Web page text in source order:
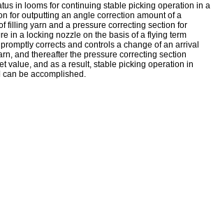
in looms for continuing stable picking operation in a
for outputting an angle correction amount of a
filling yarn and a pressure correcting section for
in a locking nozzle on the basis of a flying term
corrects and controls a change of an arrival
and thereafter the pressure correcting section
value, and as a result, stable picking operation in
be accomplished.